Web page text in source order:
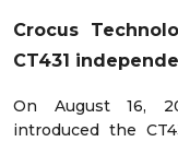
Crocus
CT431
On August 16,
introduced the